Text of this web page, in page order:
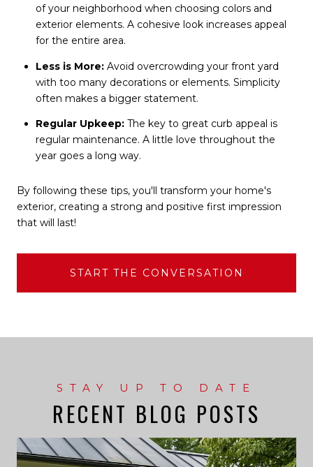
of your neighborhood when choosing colors and
exterior elements. A cohesive look increases appeal
for the entire area.
Less is More: Avoid overcrowding your front yard
with too many decorations or elements. Simplicity
often makes a bigger statement.
Regular Upkeep:The key to great curb appeal is
regular maintenance. A little love throughout the
year goes a long way.
By following these tips, you'll transform your home's
exterior, creating a strong and positive first impression
that will last!
START THE CONVERSATION
RECENT BLOG POSTS